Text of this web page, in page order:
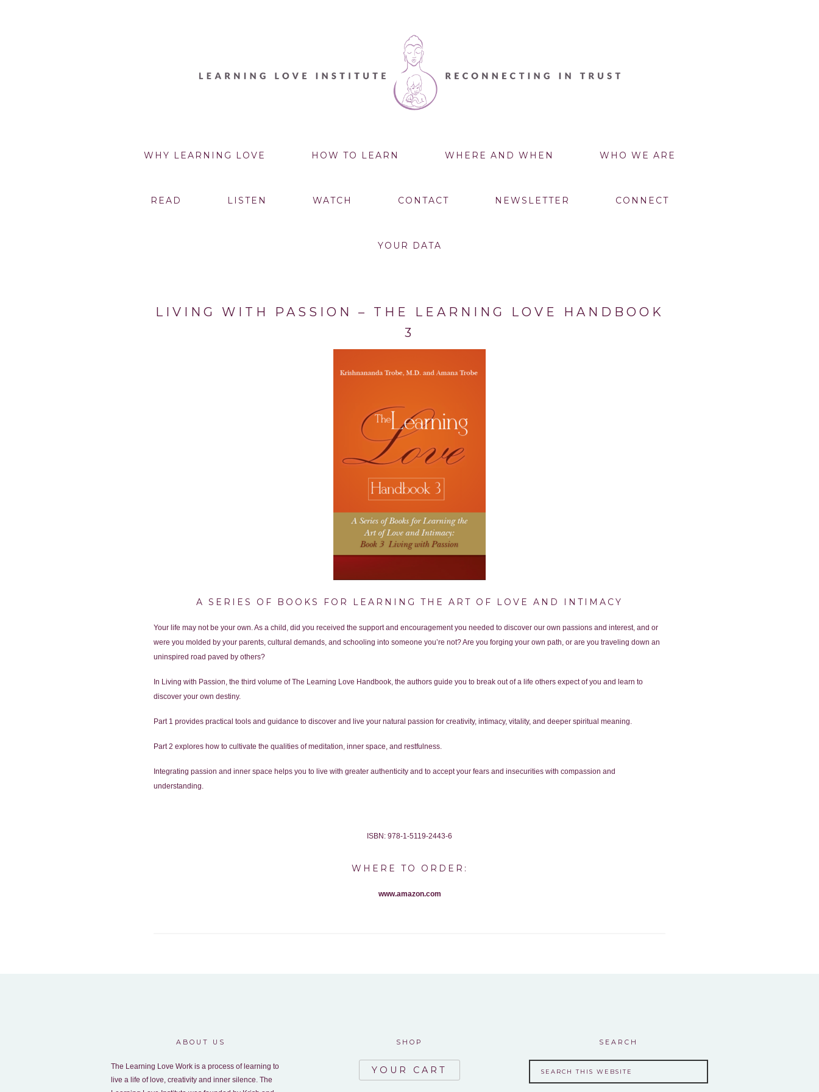
WHY LEARNING LOVE HOW TO LEARN WHERE AND WHEN WHO WE ARE
READ LISTEN WATCH CONTACT NEWSLETTER CONNECT
YOUR DATA
LIVING WITH PASSION – THE LEARNING LOVE HANDBOOK
3
A SERIES OF BOOKS FOR LEARNING THE ART OF LOVE AND INTIMACY
Your life may not be your own. As a child, did you received the support and encouragement you needed to discover our own passions and interest, and or
were you molded by your parents, cultural demands, and schooling into someone you’re not? Are you forging your own path, or are you traveling down an
uninspired road paved by others?
In Living with Passion, the third volume of The Learning Love Handbook, the authors guide you to break out of a life others expect of you and learn to
discover your own destiny.
Part 1 provides practical tools and guidance to discover and live your natural passion for creativity, intimacy, vitality, and deeper spiritual meaning.
Part 2 explores how to cultivate the qualities of meditation, inner space, and restfulness.
Integrating passion and inner space helps you to live with greater authenticity and to accept your fears and insecurities with compassion and
understanding.
ISBN: 978-1-5119-2443-6
WHERE TO ORDER:
www.amazon.com
ABOUT US
The Learning Love Work is a process of learning to
live a life of love, creativity and inner silence. The
SHOP
YOUR CART
SEARCH